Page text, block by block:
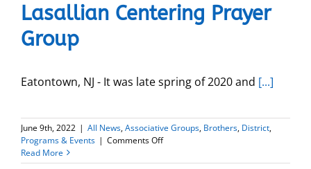
Lasallian Centering Prayer
Group
Eatontown, NJ - It was late spring of 2020 and [...]
June 9th, 2022 | All News,Associative Groups, Brothers, District,
Programs & Events | Comments Offon
the
Read More